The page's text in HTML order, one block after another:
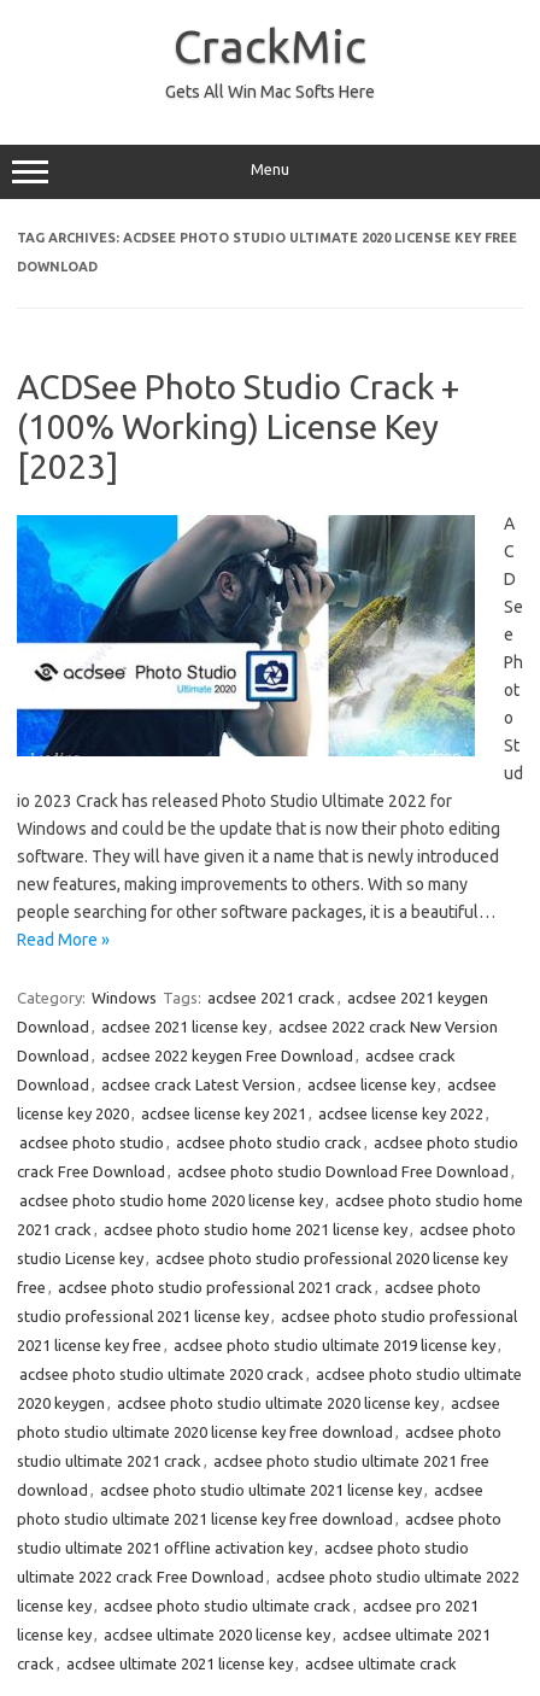
CrackMic
Gets All Win Mac Softs Here
Menu
TAG ARCHIVES: ACDSEE PHOTO STUDIO ULTIMATE 2020 LICENSE KEY FREE
DOWNLOAD
ACDSee Photo Studio Crack +
(100% Working) License Key
[2023]
A
C
D
Se
e
Ph
ot
o
St
ud
io 2023 Crack has released Photo Studio Ultimate 2022 for
Windows and could be the update that is now their photo editing
software. They will have given it a name that is newly introduced
new features, making improvements to others. With so many
people searching for other software packages, it is a beautiful…
Read More »
Category: Windows Tags: acdsee 2021 crack , acdsee 2021 keygen
Download , acdsee 2021 license key, acdsee 2022 crack New Version
Download , acdsee 2022 keygen Free Download , acdsee crack
Download , acdsee crack Latest Version , acdsee license key, acdsee
license key 2020, acdsee license key 2021 , acdsee license key 2022 ,
acdsee photo studio , acdsee photo studio crack , acdsee photo studio
crack Free Download , acdsee photo studio Download Free Download ,
acdsee photo studio home 2020 license key, acdsee photo studio home
2021 crack , acdsee photo studio home 2021 license key, acdsee photo
studio License key, acdsee photo studio professional 2020 license key
free , acdsee photo studio professional 2021 crack , acdsee photo
studio professional 2021 license key, acdsee photo studio professional
2021 license key free , acdsee photo studio ultimate 2019 license key,
acdsee photo studio ultimate 2020 crack , acdsee photo studio ultimate
2020 keygen , acdsee photo studio ultimate 2020 license key, acdsee
photo studio ultimate 2020 license key free download , acdsee photo
studio ultimate 2021 crack , acdsee photo studio ultimate 2021 free
download , acdsee photo studio ultimate 2021 license key, acdsee
photo studio ultimate 2021 license key free download , acdsee photo
studio ultimate 2021 offline activation key, acdsee photo studio
ultimate 2022 crack Free Download , acdsee photo studio ultimate 2022
license key, acdsee photo studio ultimate crack , acdsee pro 2021
license key, acdsee ultimate 2020 license key, acdsee ultimate 2021
crack , acdsee ultimate 2021 license key, acdsee ultimate crack